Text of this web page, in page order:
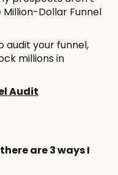
Dollar Funnel
audit your funnel,
millions in
Audit
are 3 ways I